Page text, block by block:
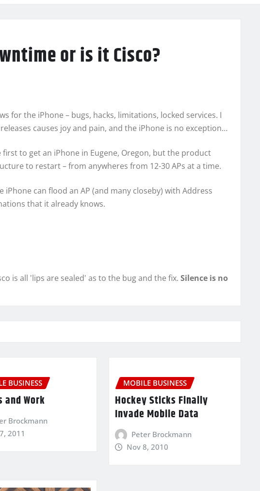
or is it Cisco?
for the iPhone – bugs, hacks, limitations, locked services. I
causes joy and pain, and the iPhone is no exception…
to get an iPhone in Eugene, Oregon, but the product
to restart – from anywheres from 12-30 APs at a time.
can flood an AP (and many closeby) with Address
that it already knows.
is all 'lips are sealed' as to the bug and the fix. Silence is no
BUSINESS
and Work
Brockmann
2011
MOBILE BUSINESS
Hockey Sticks Finally
Invade Mobile Data
Peter Brockmann
Nov 8, 2010